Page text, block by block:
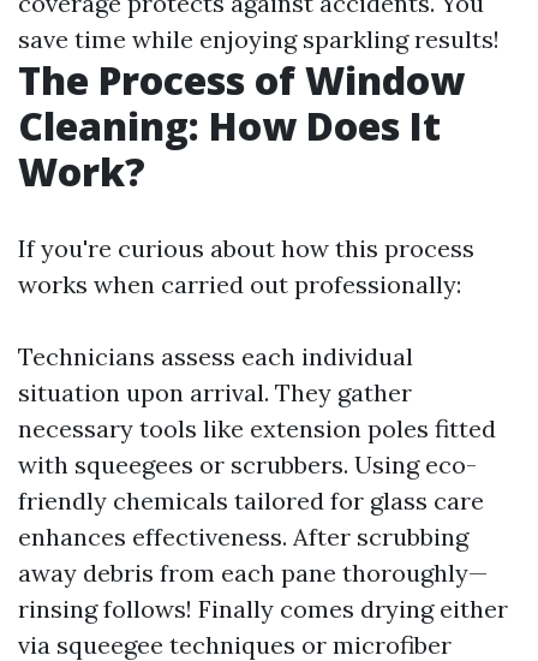
save time while enjoying sparkling results!
The Process of Window
Cleaning: How Does It
Work?
If you're curious about how this process
works when carried out professionally:
Technicians assess each individual
situation upon arrival. They gather
necessary tools like extension poles fitted
with squeegees or scrubbers. Using eco-
friendly chemicals tailored for glass care
enhances effectiveness. After scrubbing
away debris from each pane thoroughly—
rinsing follows! Finally comes drying either
via squeegee techniques or microfiber